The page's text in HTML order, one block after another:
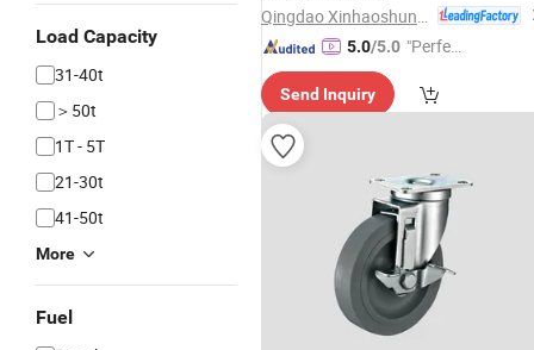
Load Capacity
31-40t
＞50t
1T - 5T
21-30t
41-50t
More
Fuel
5.0/5.0 "Perfec
Send Inquiry